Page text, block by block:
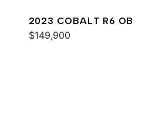
2023 COBALT R6 OB
$149,900